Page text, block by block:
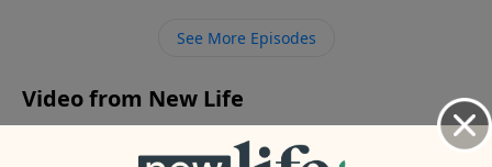
See More Episodes
Video from New Life